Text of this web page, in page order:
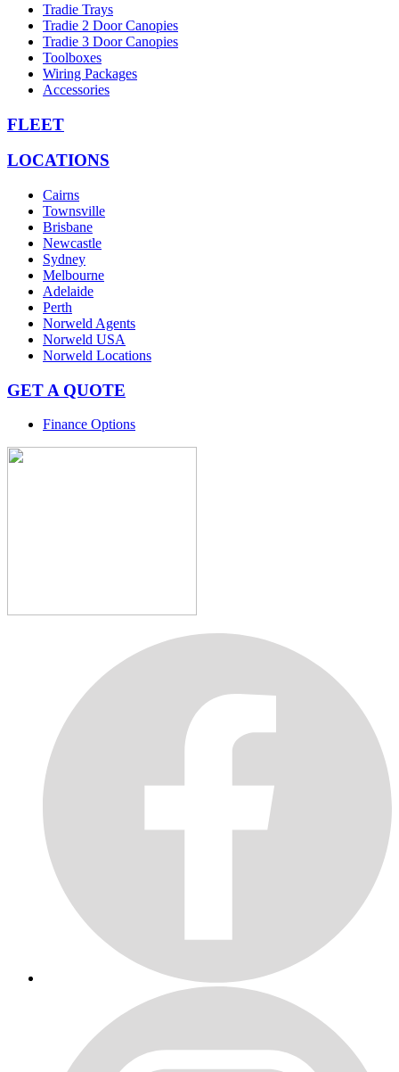
Tradie Trays
Tradie 2 Door Canopies
Tradie 3 Door Canopies
Toolboxes
Wiring Packages
Accessories
FLEET
LOCATIONS
Cairns
Townsville
Brisbane
Newcastle
Sydney
Melbourne
Adelaide
Perth
Norweld Agents
Norweld USA
Norweld Locations
GET A QUOTE
Finance Options